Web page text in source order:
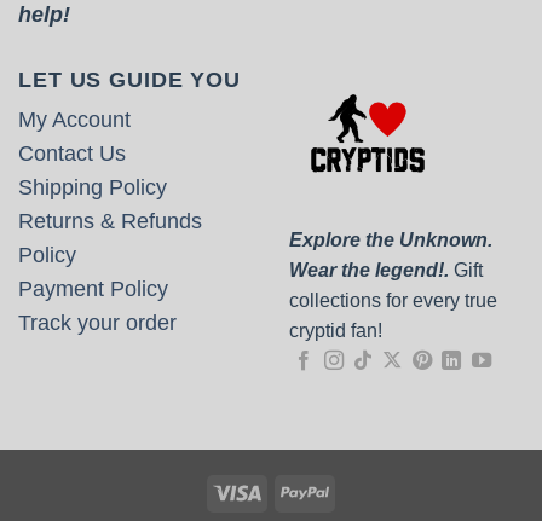
help!
LET US GUIDE YOU
My Account
Contact Us
Shipping Policy
Returns & Refunds
Policy
Payment Policy
Track your order
Explore the Unknown.
Wear the legend!. Gift
collections for every true
cryptid fan!
Visa PayPal